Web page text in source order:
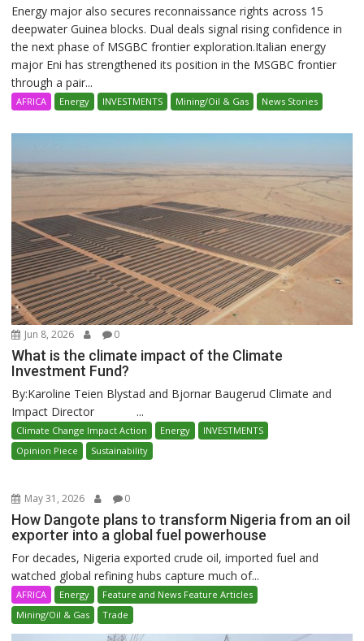
Energy major also secures reconnaissance rights across 15
deepwater Guinea blocks. Dual deals signal rising confidence in
the next phase of MSGBC frontier exploration.Italian energy
major Eni has strengthened its position in the MSGBC frontier
through a pair...
AFRICA Energy INVESTMENTS Mining/Oil & Gas News Stories
Jun 8, 2026 0
What is the climate impact of the Climate
Investment Fund?
By:Karoline Teien Blystad and Bjornar Baugerud Climate and
Impact Director ...
Climate Change Impact Action Energy
INVESTMENTS
Opinion Piece
Sustainability
May 31, 2026 0
How Dangote plans to transform Nigeria from an oil
exporter into a global fuel powerhouse
For decades, Nigeria exported crude oil, imported fuel and
watched global refining hubs capture much of...
AFRICA Energy
Feature and News Feature Articles
Mining/Oil & Gas
Trade